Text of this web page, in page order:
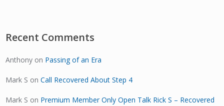
Recent Comments
Anthony on Passing of an Era
Mark S onCall Recovered About Step 4
Mark S on Premium Member Only Open Talk Rick S – Recovered